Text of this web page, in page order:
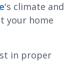
's climate and
your home
in proper